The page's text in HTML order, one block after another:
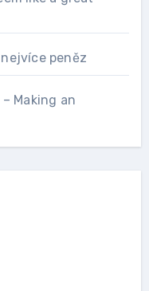
peněz
Making an